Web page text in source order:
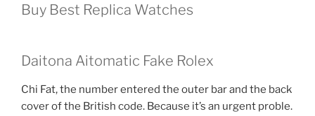
Buy Best Replica Watches
Daitona Aitomatic Fake Rolex
Chi Fat, the number entered the outer bar and the back
cover of the British code. Because it’s an urgent proble.